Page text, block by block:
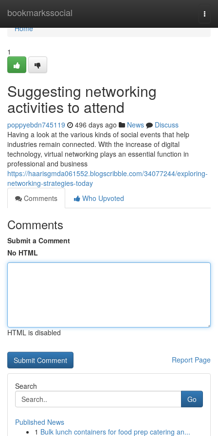
bookmarkssocial
Home
Home
1
Suggesting networking
activities to attend
poppyebdn745119 496 days ago News
Discuss
Having a look at the various kinds of social events that help
industries remain connected. With the increase of digital
technology, virtual networking plays an essential function in
professional and business
https://haarisgmda061552.blogscribble.com/34077244/exploring-
networking-strategies-today
Comments
Who Upvoted
Comments
Submit a Comment
No HTML
HTML is disabled
Report Page
Search
Go
Published News
1 Bulk lunch containers for food prep catering an...